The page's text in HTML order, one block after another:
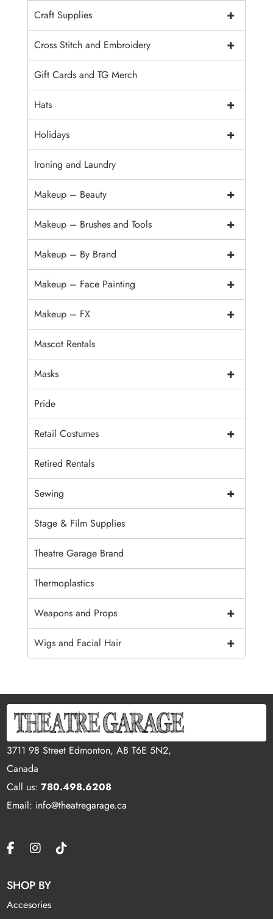
+
Craft Supplies
+
Cross Stitch and Embroidery
Gift Cards and TG Merch
+
Hats
+
Holidays
Ironing and Laundry
+
Makeup – Beauty
+
Makeup – Brushes and Tools
+
Makeup – By Brand
+
Makeup – Face Painting
+
Makeup – FX
Mascot Rentals
+
Masks
Pride
+
Retail Costumes
Retired Rentals
+
Sewing
Stage & Film Supplies
Theatre Garage Brand
Thermoplastics
+
Weapons and Props
+
Wigs and Facial Hair
3711 98 Street Edmonton, AB T6E 5N2,
Canada
Call us:780.498.6208
Email: info@theatregarage.ca
SHOP BY
Accesories